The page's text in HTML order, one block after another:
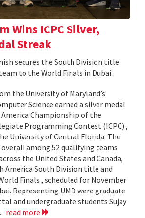
Wins ICPC Silver,
Streak
secures the South Division title
to the World Finals in Dubai.
the University of Maryland’s
Science earned a silver medal
Championship of the
Programming Contest (ICPC) ,
University of Central Florida. The
among 52 qualifying teams
the United States and Canada,
America South Division title and
Finals , scheduled for November
Representing UMD were graduate
and undergraduate students Sujay
read more